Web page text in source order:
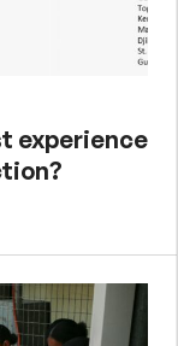
experience